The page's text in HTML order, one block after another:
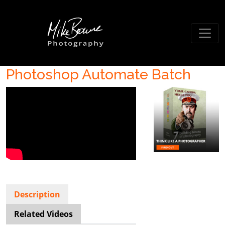
Photoshop Automate Batch
Description
Related Videos